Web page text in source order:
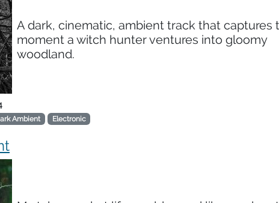
A dark, cinematic, ambient track that captures
moment a witch hunter ventures into gloomy
woodland.
Ambient Electronic